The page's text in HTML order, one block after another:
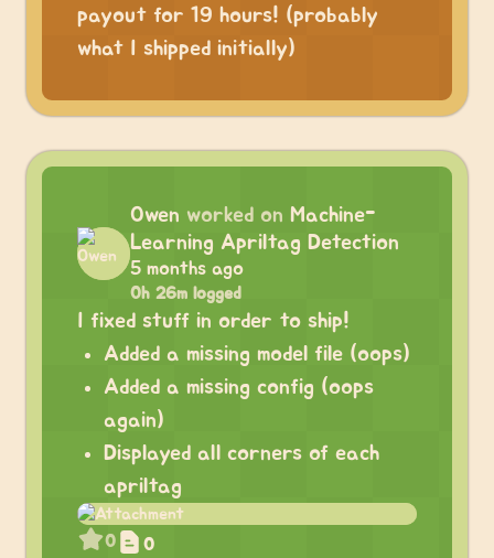
payout for 19 hours! (probably
what I shipped initially)
Owen worked on Machine-
Learning Apriltag Detection
5 months ago
0h 26m logged
I fixed stuff in order to ship!
Added a missing model file (oops)
Added a missing config (oops
again)
Displayed all corners of each
apriltag
0 0